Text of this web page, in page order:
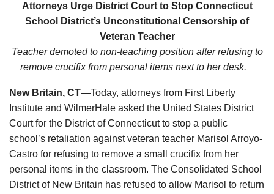
Attorneys Urge District Court to Stop Connecticut
School District’s Unconstitutional Censorship of
Veteran Teacher
Teacher demoted to non-teaching position after refusing to
remove crucifix from personal items next to her desk.
New Britain, CT—Today, attorneys from First Liberty
Institute and WilmerHale asked the United States District
Court for the District of Connecticut to stop a public
school’s retaliation against veteran teacher Marisol Arroyo-
Castro for refusing to remove a small crucifix from her
personal items in the classroom. The Consolidated School
District of New Britain has refused to allow Marisol to return